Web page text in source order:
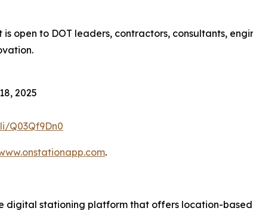
open to DOT leaders, contractors, consultants,
2025
Q03Qf9Dn0
.
digital stationing platform that offers location-